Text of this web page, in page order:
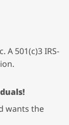
A 501(c)3 IRS-
wants the